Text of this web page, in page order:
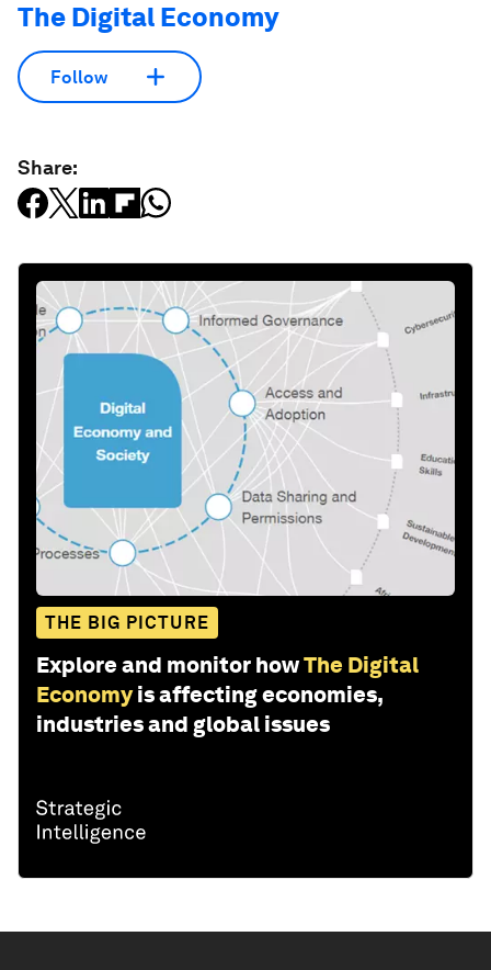
The Digital Economy
Follow
Share:
THE BIG PICTURE
Explore and monitor howThe Digital
Economy is affecting economies,
industries and global issues